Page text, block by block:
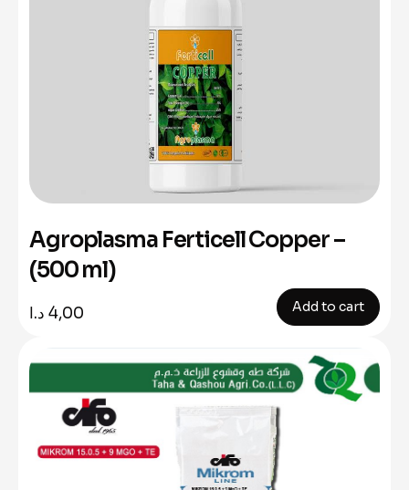
Agroplasma Ferticell Copper –
(500 ml)
4,00 د.ا Add to cart